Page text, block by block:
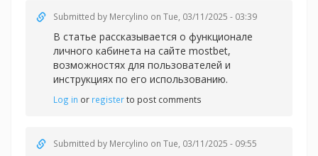
Submitted by Mercylino on Tue, 03/11/2025 - 03:39
В статье рассказывается о функционале
личного кабинета на сайте mostbet,
возможностях для пользователей и
инструкциях по его использованию.
Log in or registerto post comments
Submitted by Mercylino on Tue, 03/11/2025 - 09:55